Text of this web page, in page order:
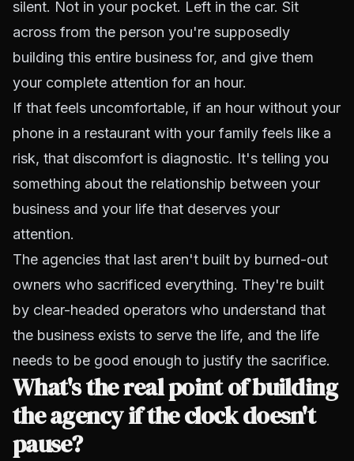
silent. Not in your pocket. Left in the car. Sit
across from the person you're supposedly
building this entire business for, and give them
your complete attention for an hour.
If that feels uncomfortable, if an hour without your
phone in a restaurant with your family feels like a
risk, that discomfort is diagnostic. It's telling you
something about the relationship between your
business and your life that deserves your
attention.
The agencies that last aren't built by burned-out
owners who sacrificed everything. They're built
by clear-headed operators who understand that
the business exists to serve the life, and the life
needs to be good enough to justify the sacrifice.
What's the real point of building
the agency if the clock doesn't
pause?